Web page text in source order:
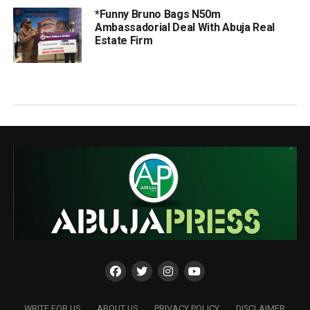
*Funny Bruno Bags N50m
Ambassadorial Deal With Abuja Real
Estate Firm